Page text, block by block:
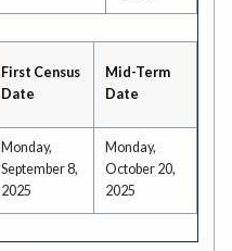
First Census
Date
Mid-Term
Date
Monday,
September 8,
2025
Monday,
October 20,
2025